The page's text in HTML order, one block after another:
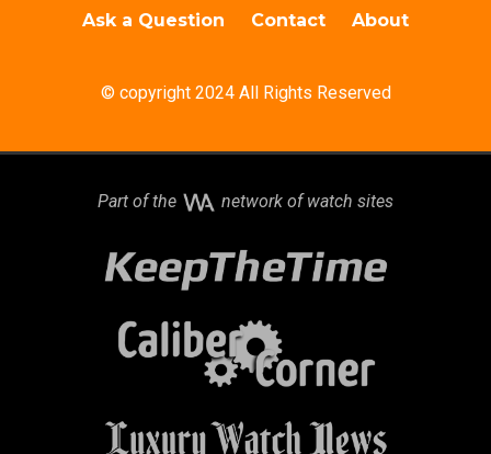
Ask a Question Contact About
© copyright 2024 All Rights Reserved
Part of the network of watch sites